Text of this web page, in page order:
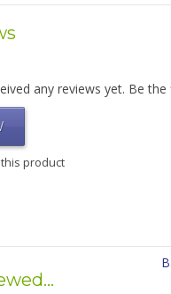
any reviews yet. Be
product